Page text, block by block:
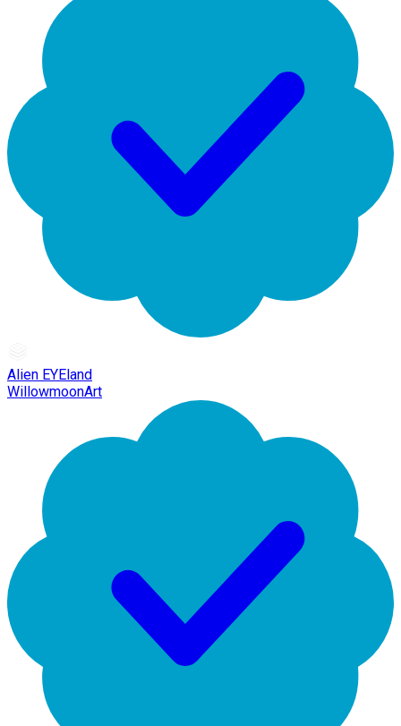
Alien EYEland
WillowmoonArt